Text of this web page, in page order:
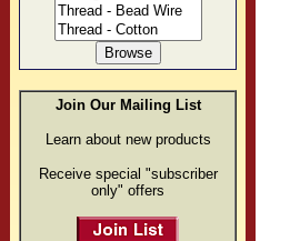
Join Our Mailing List
Learn about new products
Receive special "subscriber
only" offers